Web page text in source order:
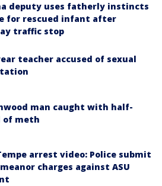
deputy uses fatherly instincts
for rescued infant after
traffic stop
teacher accused of sexual
man caught with half-
of meth
arrest video: Police submit
charges against ASU